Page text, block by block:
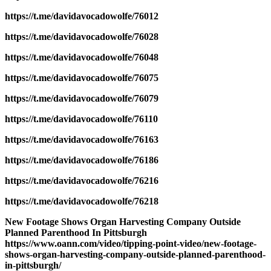
https://t.me/davidavocadowolfe/76012
https://t.me/davidavocadowolfe/76028
https://t.me/davidavocadowolfe/76048
https://t.me/davidavocadowolfe/76075
https://t.me/davidavocadowolfe/76079
https://t.me/davidavocadowolfe/76110
https://t.me/davidavocadowolfe/76163
https://t.me/davidavocadowolfe/76186
https://t.me/davidavocadowolfe/76216
https://t.me/davidavocadowolfe/76218
New Footage Shows Organ Harvesting Company Outside
Planned Parenthood In Pittsburgh
https://www.oann.com/video/tipping-point-video/new-footage-
shows-organ-harvesting-company-outside-planned-parenthood-
in-pittsburgh/